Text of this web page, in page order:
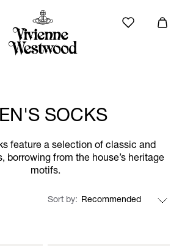
SOCKS
feature a selection of classic and
borrowing from the house’s heritage
motifs.
Sort by